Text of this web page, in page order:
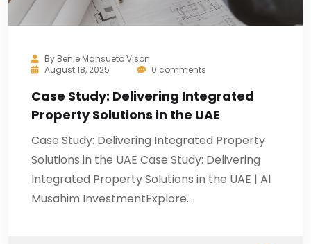
By Benie Mansueto Vison
August 18, 2025
0 comments
Case Study: Delivering Integrated
Property Solutions in the UAE
Case Study: Delivering Integrated Property
Solutions in the UAE Case Study: Delivering
Integrated Property Solutions in the UAE | Al
Musahim InvestmentExplore…